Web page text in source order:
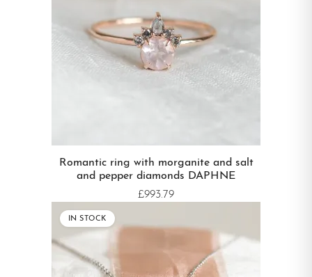
Romantic ring with morganite and salt
and pepper diamonds DAPHNE
£993.79
IN STOCK